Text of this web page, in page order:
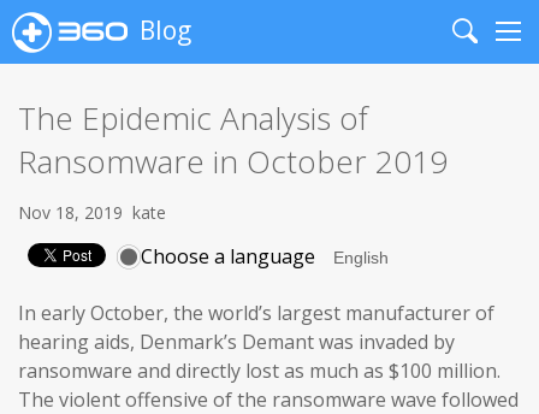
Blog
Search
The Epidemic Analysis of
Ransomware in October 2019
Nov 18, 2019 kate
Choose a language
In early October, the world’s largest manufacturer of
hearing aids, Denmark’s Demant was invaded by
ransomware and directly lost as much as $100 million.
The violent offensive of the ransomware wave followed